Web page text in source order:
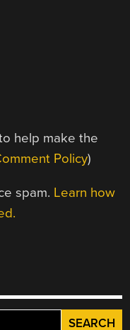
help make the
Policy)
spam. Learn how